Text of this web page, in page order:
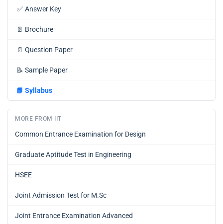
✅ Answer Key
📄 Brochure
📄 Question Paper
📝 Sample Paper
📘 Syllabus
MORE FROM IIT
Common Entrance Examination for Design
Graduate Aptitude Test in Engineering
HSEE
Joint Admission Test for M.Sc
Joint Entrance Examination Advanced